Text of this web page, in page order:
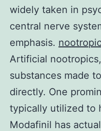
widely taken in
central nerve
emphasis.
Artificial
substances made
directly. One
typically utilized to
Modafinil has